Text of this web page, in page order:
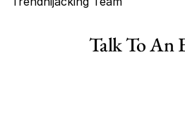
Haircare Online E-commerce
Talk To An